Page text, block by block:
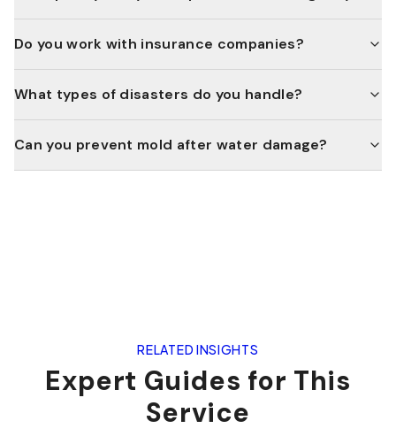
Do you work with insurance companies?
What types of disasters do you handle?
Can you prevent mold after water damage?
RELATED INSIGHTS
Expert Guides for This
Service